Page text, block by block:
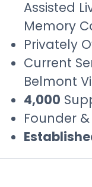
Assisted
Memory
Privately
Current
Belmont
4,000
Founder &